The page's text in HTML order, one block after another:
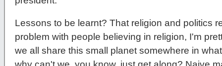
Lessons to be learnt? That religion and politics
problem with people believing in religion, I'm
we all share this small planet somewhere in